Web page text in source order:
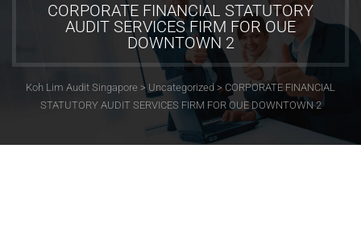
CORPORATE FINANCIAL STATUTORY
AUDIT SERVICES FIRM FOR OUE
DOWNTOWN 2
Koh Lim Audit Singapore >Uncategorized > CORPORATE FINANCIAL
STATUTORY AUDIT SERVICES FIRM FOR OUE DOWNTOWN 2